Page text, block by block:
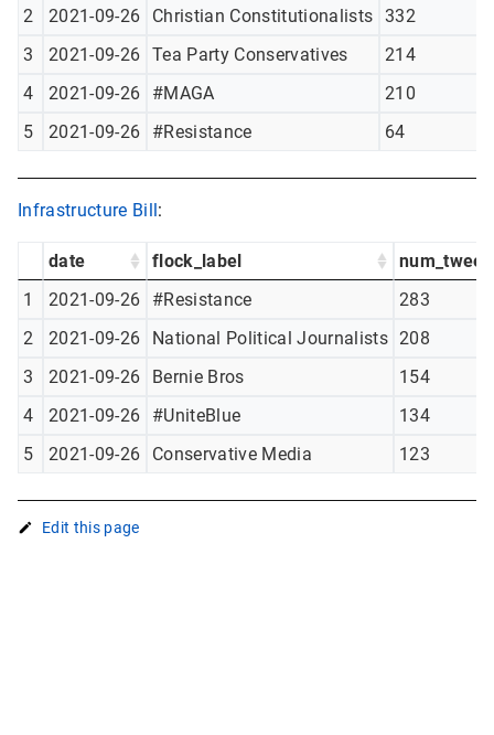
2 2021-09-26 Christian Constitutionalists 332
3
2021-09-26 Tea Party Conservatives
214
4
2021-09-26 #MAGA
210
5
2021-09-26 #Resistance 64
Infrastructure Bill :
date flock_label
1
2021-09-26 #Resistance
283
2
2021-09-26 National Political Journalists 208
3
2021-09-26 Bernie Bros
154
4
2021-09-26 #UniteBlue
134
5
2021-09-26 Conservative Media 123
Edit this page